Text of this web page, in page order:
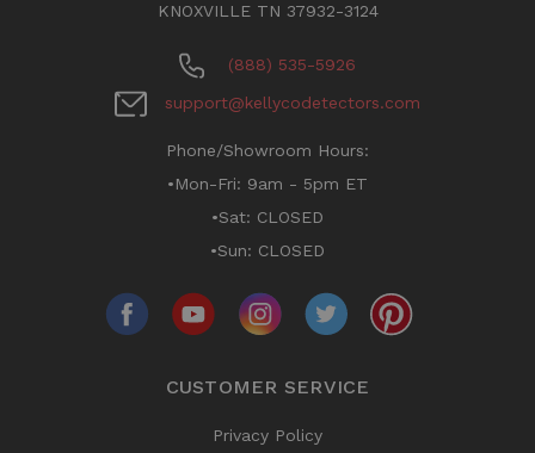
KNOXVILLE TN 37932-3124
(888) 535-5926
support@kellycodetectors.com
Phone/Showroom Hours:
•Mon-Fri: 9am - 5pm ET
•Sat: CLOSED
•Sun: CLOSED
CUSTOMER SERVICE
Privacy Policy